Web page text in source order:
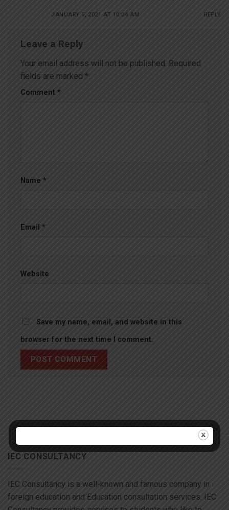
JANUARY 5, 2021 AT 10:04 AM REPLY
Leave a Reply
Your email address will not be published. Required
fields are marked *
Comment *
Name *
Email *
Website
Save my name, email, and website in this
browser for the next time I comment.
IEC CONSULTANCY
IEC Consultancy is a well-known and famous company in
foreign education and Education consultation services. IEC